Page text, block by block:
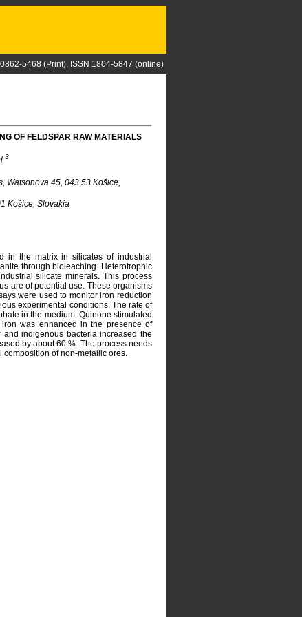
0862-5468 (Print), ISSN 1804-5847 (online)
OF FELDSPAR RAW MATERIALS
3
Watsonova 45, 043 53 Košice,
Košice, Slovakia
in the matrix in silicates of industrial
through bioleaching. Heterotrophic
silicate minerals. This process
are of potential use. These organisms
were used to monitor iron reduction
experimental conditions. The rate of
in the medium. Quinone stimulated
was enhanced in the presence of
indigenous bacteria increased the
by about 60 %. The process needs
of non-metallic ores.